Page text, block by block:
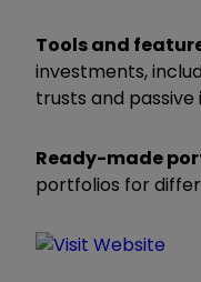
Tools and
investments,
trusts and
Ready-made
portfolios for